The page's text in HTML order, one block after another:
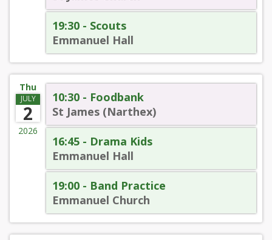
19:30 - Scouts
Emmanuel Hall
Thu
JULY
2
2026
10:30 - Foodbank
St James (Narthex)
16:45 - Drama Kids
Emmanuel Hall
19:00 - Band Practice
Emmanuel Church